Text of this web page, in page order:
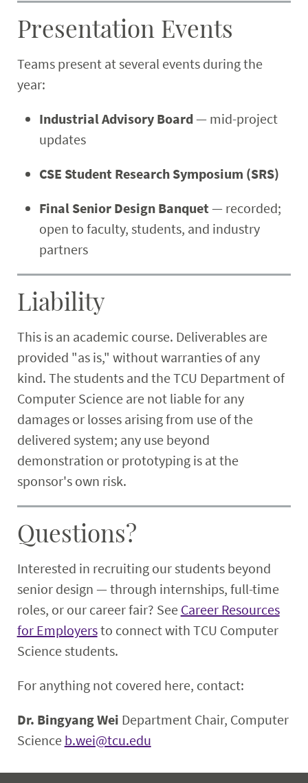
Presentation Events
Teams present at several events during the
year:
Industrial Advisory Board— mid-project
updates
CSE Student Research Symposium (SRS)
Final Senior Design Banquet— recorded;
open to faculty, students, and industry
partners
Liability
This is an academic course. Deliverables are
provided "as is," without warranties of any
kind. The students and the TCU Department of
Computer Science are not liable for any
damages or losses arising from use of the
delivered system; any use beyond
demonstration or prototyping is at the
sponsor's own risk.
Questions?
Interested in recruiting our students beyond
senior design — through internships, full-time
roles, or our career fair? See Career Resources
for Employersto connect with TCU Computer
Science students.
For anything not covered here, contact:
Dr. Bingyang Wei Department Chair, Computer
Science b.wei@tcu.edu